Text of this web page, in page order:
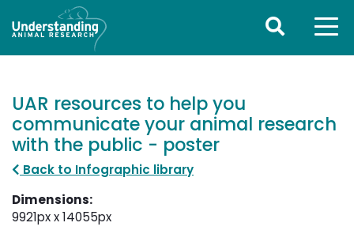
UAR resources to help you
communicate your animal research
with the public - poster
Back to Infographic library
Dimensions:
9921px x 14055px